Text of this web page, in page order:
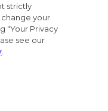
strictly
your
"Your Privacy
see our